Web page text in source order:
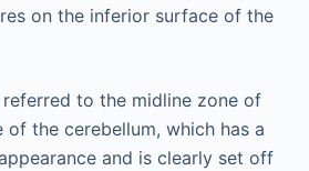
on the inferior surface of the
to the midline zone of
the cerebellum, which has a
and is clearly set off